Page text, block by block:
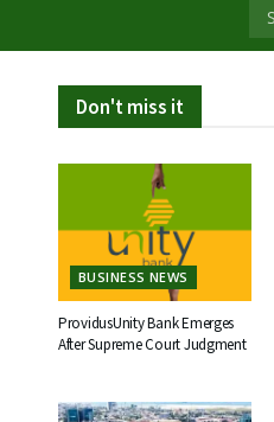
Don't miss it
BUSINESS NEWS
ProvidusUnity Bank Emerges
After Supreme Court Judgment